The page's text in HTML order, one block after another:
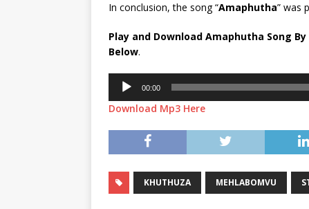
In conclusion, the song “Amaphutha” was
Play and Download Amaphutha Song By
Below.
Audio
Player
00:00
Download Mp3 Here
KHUTHUZA MEHLABOMVU